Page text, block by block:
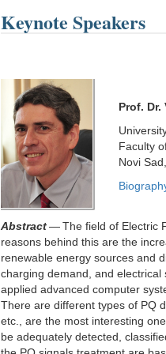
Keynote Speakers
Prof.
Faculty
Novi
Abstract— The field of Electric
reasons behind this are the
renewable energy sources and
charging demand, and
applied advanced computer
There are different types of PQ
etc., are the most interesting
be adequately detected,